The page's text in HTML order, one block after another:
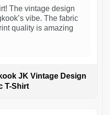
The vintage design
vibe. The fabric
quality is amazing
JK Vintage Design
T-Shirt